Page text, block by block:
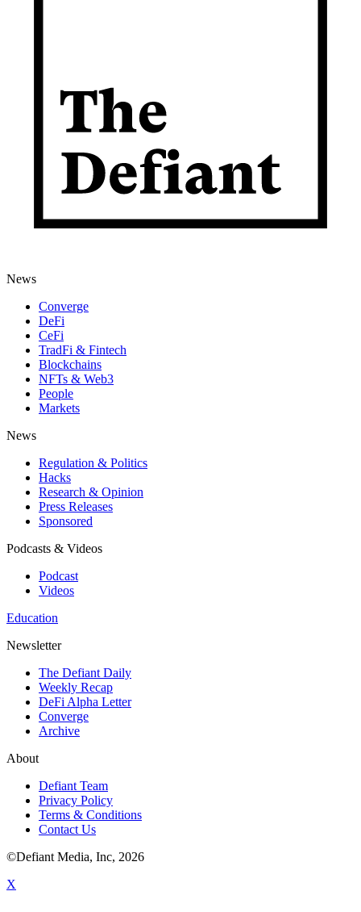
News
Converge
DeFi
CeFi
TradFi & Fintech
Blockchains
NFTs & Web3
People
Markets
News
Regulation & Politics
Hacks
Research & Opinion
Press Releases
Sponsored
Podcasts & Videos
Podcast
Videos
Education
Newsletter
The Defiant Daily
Weekly Recap
DeFi Alpha Letter
Converge
Archive
About
Defiant Team
Privacy Policy
Terms & Conditions
Contact Us
©Defiant Media, Inc, 2026
X